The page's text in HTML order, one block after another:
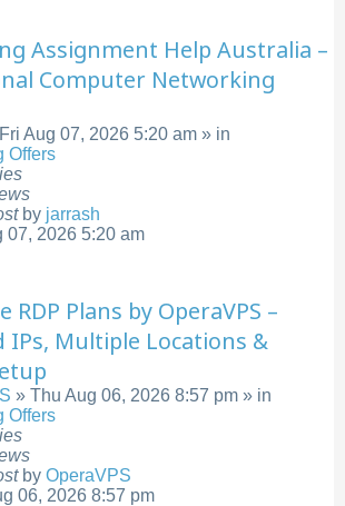
Assignment Help Australia –
Computer Networking
Fri Aug 07, 2026 5:20 am » in
Offers
by jarrash
07, 2026 5:20 am
RDP Plans by OperaVPS –
IPs, Multiple Locations &
» Thu Aug 06, 2026 8:57 pm » in
Offers
by OperaVPS
06, 2026 8:57 pm